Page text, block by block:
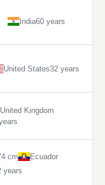
India60 years
United States32 years
United Kingdom
cm
Ecuador
years